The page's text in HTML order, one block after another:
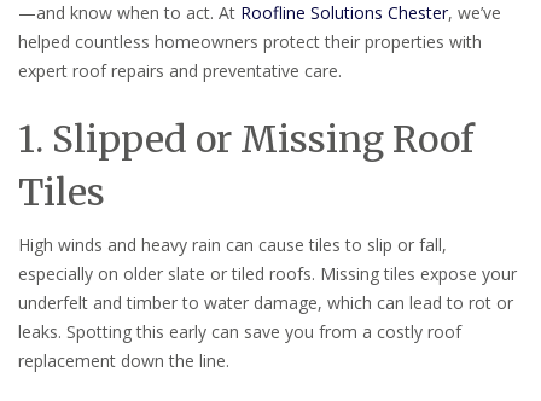
—and know when to act. At Roofline Solutions Chester, we’ve
helped countless homeowners protect their properties with
expert roof repairs and preventative care.
1. Slipped or Missing Roof
Tiles
High winds and heavy rain can cause tiles to slip or fall,
especially on older slate or tiled roofs. Missing tiles expose your
underfelt and timber to water damage, which can lead to rot or
leaks. Spotting this early can save you from a costly roof
replacement down the line.